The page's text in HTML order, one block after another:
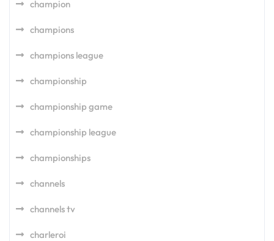
champion
champions
champions league
championship
championship game
championship league
championships
channels
channels tv
charleroi